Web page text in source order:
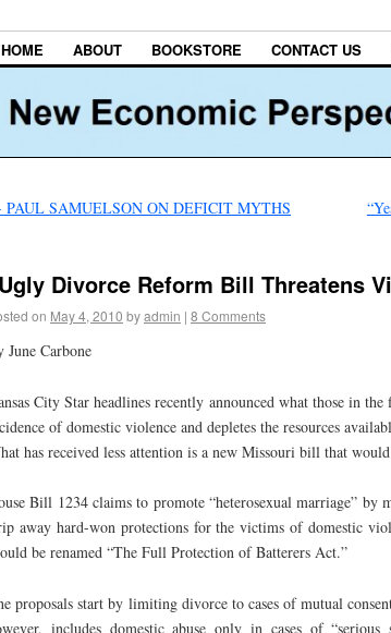
HOME ABOUT BOOKSTORE CONTACT US
PAUL SAMUELSON ON DEFICIT MYTHS
Divorce Reform Bill Threatens
on May 4, 2010 byadmin | 8 Comments
June Carbone
City Star headlines recently announced what those in
of domestic violence and depletes the resources
has received less attention is a new Missouri bill that
Bill 1234 claims to promote “heterosexual marriage”
away hard-won protections for the victims of domestic
be renamed “The Full Protection of Batterers Act.”
proposals start by limiting divorce to cases of mutual
includes domestic abuse only in cases of